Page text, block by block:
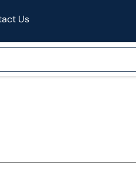
Us